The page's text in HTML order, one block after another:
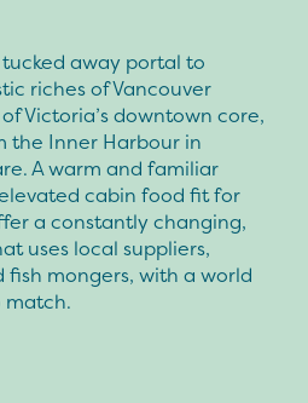
away portal to
riches of Vancouver
Victoria’s downtown core,
the Inner Harbour in
A warm and familiar
cabin food fit for
a constantly changing,
uses local suppliers,
fish mongers, with a world
match.